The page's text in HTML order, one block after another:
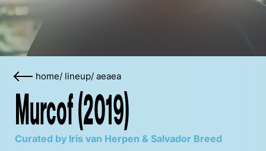
home/ lineup/ aeaea
Murcof (2019)
Curated by Iris van Herpen & Salvador Breed